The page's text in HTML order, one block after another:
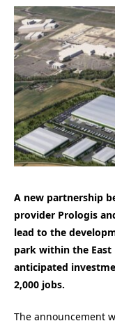
A new partnership
provider Prologis
lead to the
park within the
anticipated
2,000 jobs.
The announcement